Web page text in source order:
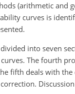
(arithmetic and
curves is
into seven
The fourth
fifth deals with